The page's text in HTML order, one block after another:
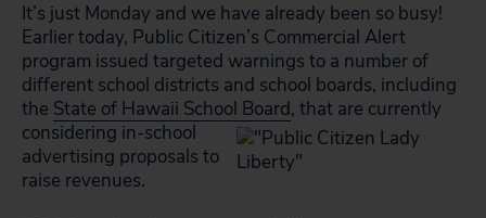
It’s just Monday and we have already been so busy!
Earlier today, Public Citizen’s Commercial Alert
program issued targeted warnings to a number of
different school districts and school boards, including
the State of Hawaii School Board, that are currently
considering in-school
advertising proposals to
raise revenues.